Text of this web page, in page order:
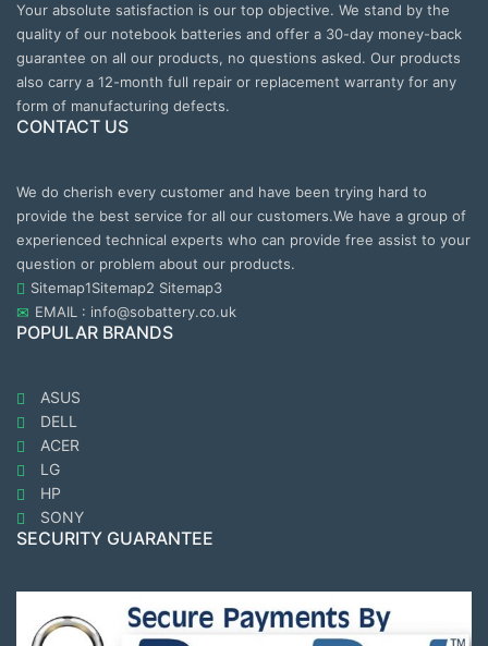
Your absolute satisfaction is our top objective. We stand by the
quality of our notebook batteries and offer a 30-day money-back
guarantee on all our products, no questions asked. Our products
also carry a 12-month full repair or replacement warranty for any
form of manufacturing defects.
CONTACT US
We do cherish every customer and have been trying hard to
provide the best service for all our customers.We have a group of
experienced technical experts who can provide free assist to your
question or problem about our products.
Sitemap1Sitemap2 Sitemap3
EMAIL : info@sobattery.co.uk
POPULAR BRANDS
ASUS
DELL
ACER
LG
HP
SONY
SECURITY GUARANTEE